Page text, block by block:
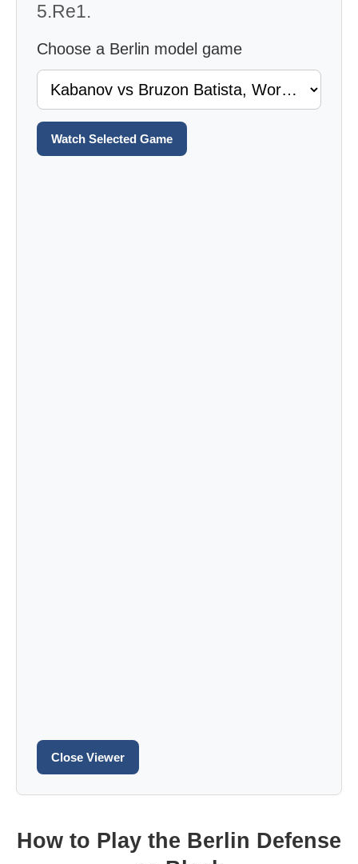
5.Re1.
Choose a Berlin model game
Watch Selected Game
Close Viewer
How to Play the Berlin Defense